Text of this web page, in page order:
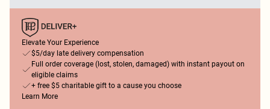
Elevate Your Experience
$5/day late delivery compensation
Full order coverage (lost, stolen, damaged) with instant payout on
eligible claims
+ free $5 charitable gift to a cause you choose
Learn More